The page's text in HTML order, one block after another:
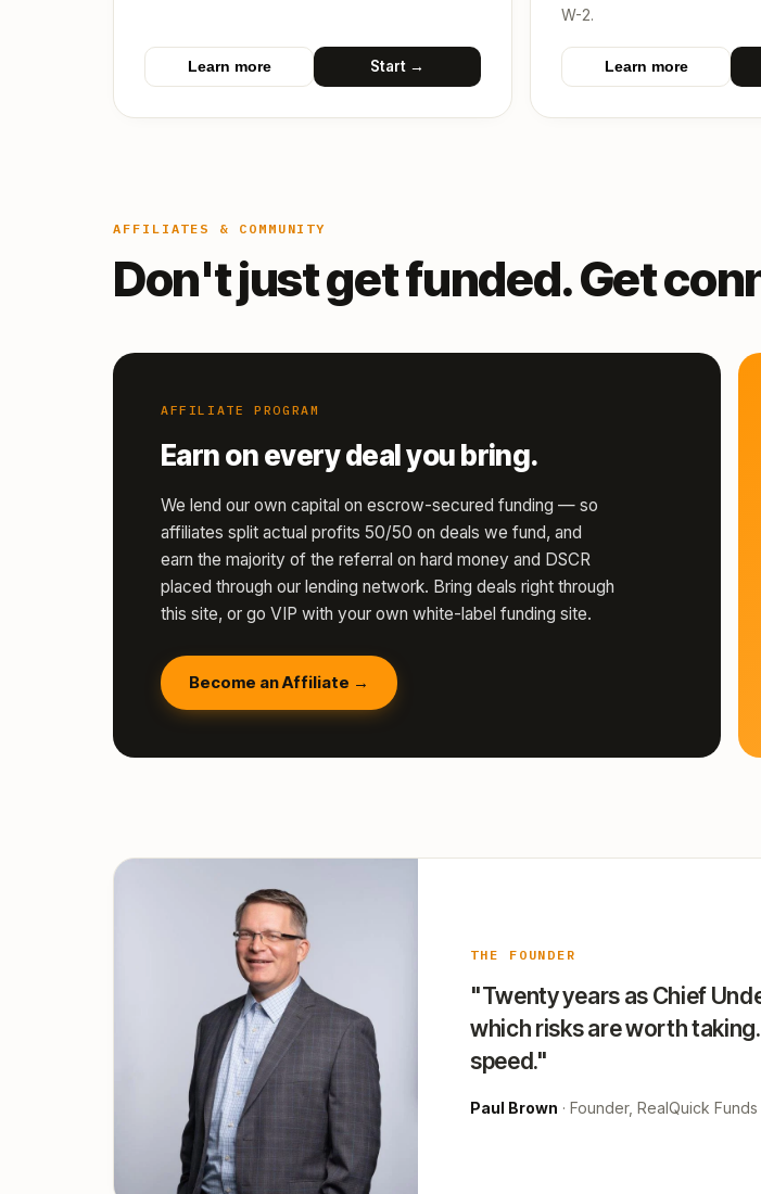
Learn more Start →
W-2.
Learn more
AFFILIATES & COMMUNITY
Don't just get funded. Get
AFFILIATE PROGRAM
Earn on every deal you bring.
We lend our own capital on escrow-secured funding — so
affiliates split actual profits 50/50 on deals we fund, and
earn the majority of the referral on hard money and DSCR
placed through our lending network. Bring deals right through
this site, or go VIP with your own white-label funding site.
Become an Affiliate →
THE FOUNDER
"Twenty years as Chief
which risks are worth
speed."
Paul Brown · Founder, RealQuick